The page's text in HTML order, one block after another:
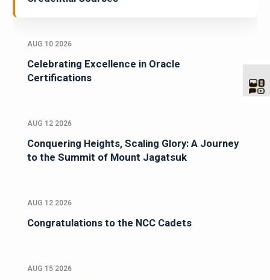
AUG 10 2026
Celebrating Excellence in Oracle
Certifications
AUG 12 2026
Conquering Heights, Scaling Glory: A Journey
to the Summit of Mount Jagatsuk
AUG 12 2026
Congratulations to the NCC Cadets
AUG 15 2026